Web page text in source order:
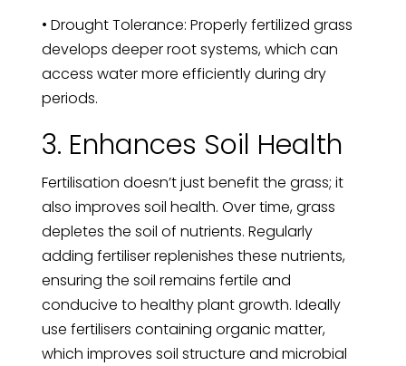
• Drought Tolerance: Properly fertilized grass
develops deeper root systems, which can
access water more efficiently during dry
periods.
3. Enhances Soil Health
Fertilisation doesn’t just benefit the grass; it
also improves soil health. Over time, grass
depletes the soil of nutrients. Regularly
adding fertiliser replenishes these nutrients,
ensuring the soil remains fertile and
conducive to healthy plant growth. Ideally
use fertilisers containing organic matter,
which improves soil structure and microbial